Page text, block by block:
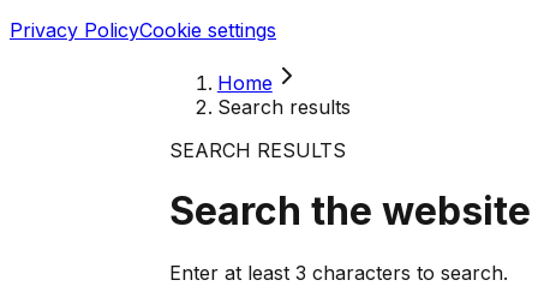
Privacy PolicyCookie settings
Home
Search results
SEARCH RESULTS
Search the website
Enter at least 3 characters to search.